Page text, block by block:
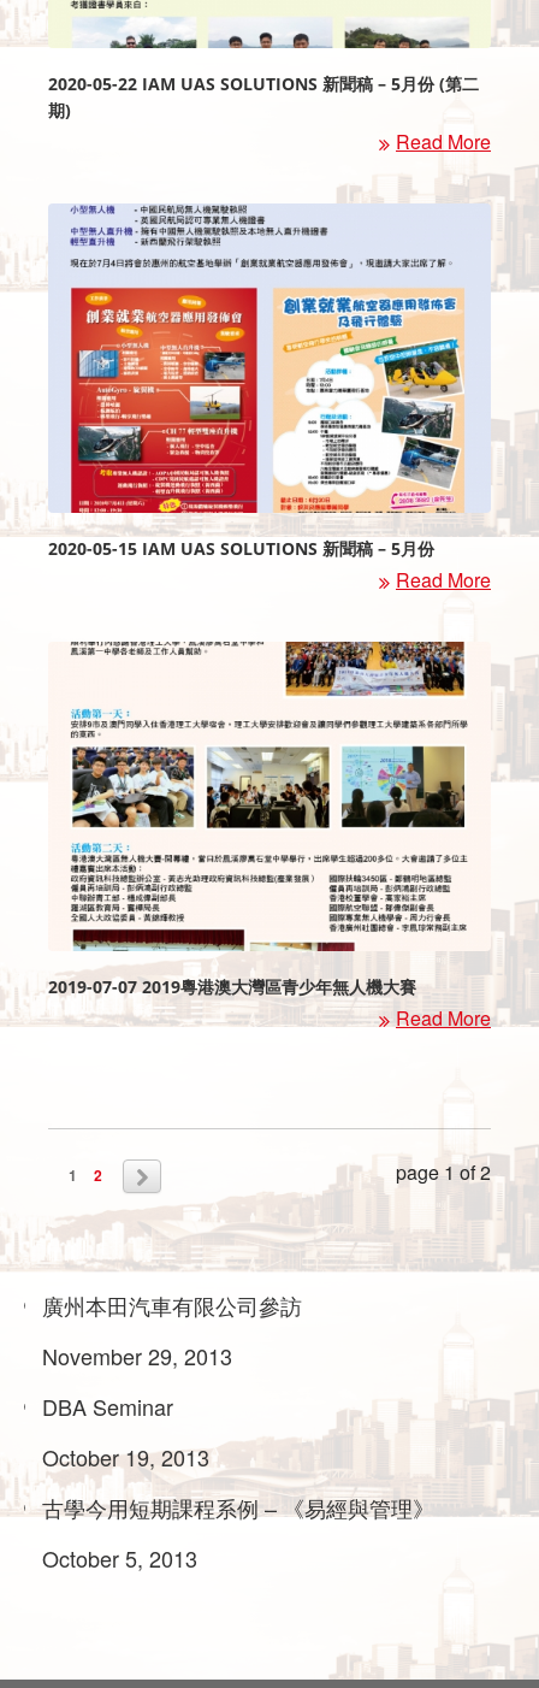
2020-05-22 IAM UAS SOLUTIONS 新聞稿 – 5月份 (第二
期)
Read More
2020-05-15 IAM UAS SOLUTIONS 新聞稿 – 5月份
Read More
2019-07-07 2019粵港澳大灣區青少年無人機大賽
Read More
1 2 page 1 of 2
廣州本田汽車有限公司參訪
November 29, 2013
DBA Seminar
October 19, 2013
古學今用短期課程系例 – 《易經與管理》
October 5, 2013